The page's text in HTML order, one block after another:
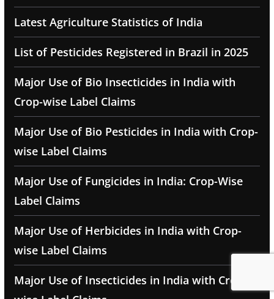
Latest Agriculture Statistics of India
List of Pesticides Registered in Brazil in 2025
Major Use of Bio Insecticides in India with
Crop-wise Label Claims
Major Use of Bio Pesticides in India with Crop-
wise Label Claims
Major Use of Fungicides in India: Crop-Wise
Label Claims
Major Use of Herbicides in India with Crop-
wise Label Claims
Major Use of Insecticides in India with Crop-